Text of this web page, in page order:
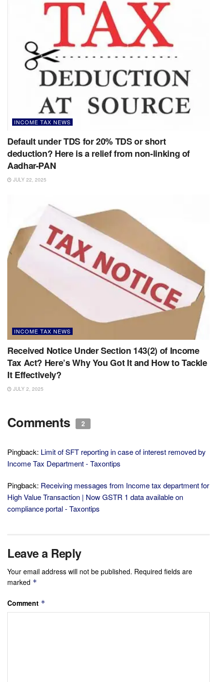
INCOME TAX NEWS
Default under TDS for 20% TDS or short
deduction? Here is a relief from non-linking of
Aadhar-PAN
JULY 22, 2025
INCOME TAX NEWS
Received Notice Under Section 143(2) of Income
Tax Act? Here’s Why You Got It and How to Tackle
It Effectively?
JULY 2, 2025
Comments 2
Pingback: Limit of SFT reporting in case of interest removed by
Income Tax Department - Taxontips
Pingback: Receiving messages from Income tax department for
High Value Transaction | Now GSTR 1 data available on
compliance portal - Taxontips
Leave a Reply
Your email address will not be published. Required fields are
marked *
Comment *